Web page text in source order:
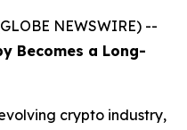
NEWSWIRE) --
Becomes a Long-
crypto industry,